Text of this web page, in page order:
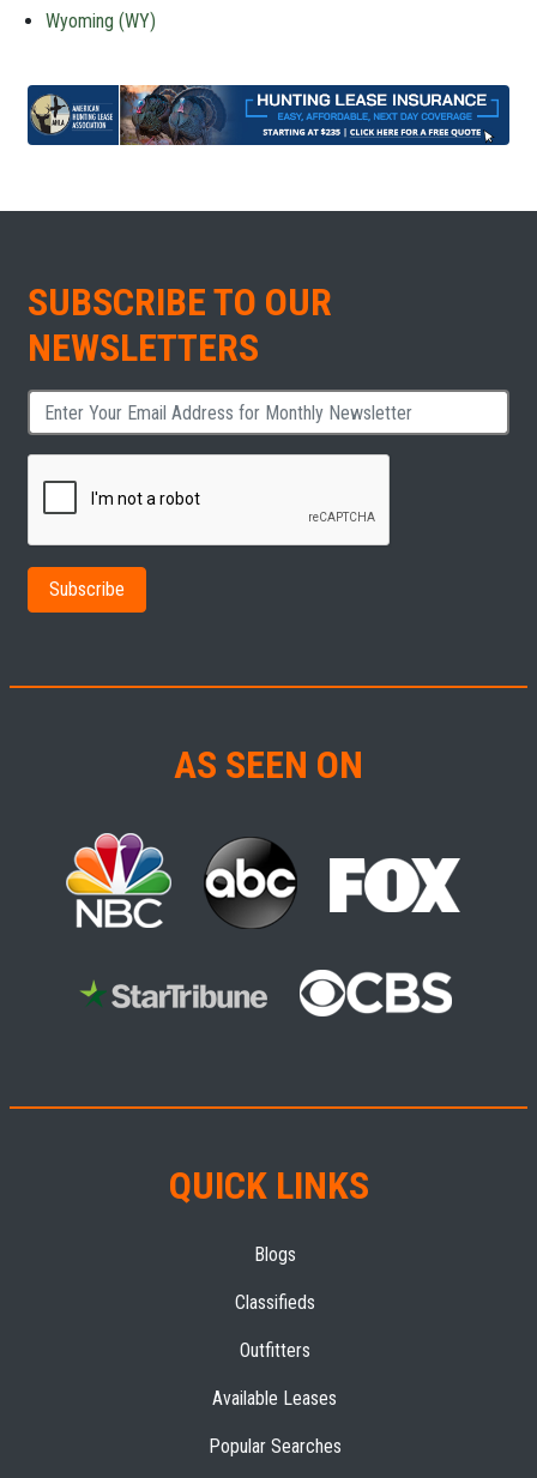
Wyoming (WY)
SUBSCRIBE TO OUR
NEWSLETTERS
AS SEEN ON
QUICK LINKS
Blogs
Classifieds
Outfitters
Available Leases
Popular Searches